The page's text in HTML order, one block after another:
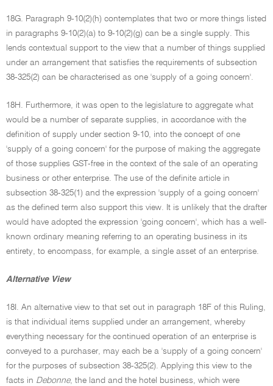
18G. Paragraph 9-10(2)(h) contemplates that two or more things listed
in paragraphs 9-10(2)(a) to 9-10(2)(g) can be a single supply. This
lends contextual support to the view that a number of things supplied
under an arrangement that satisfies the requirements of subsection
38-325(2) can be characterised as one 'supply of a going concern'.
18H. Furthermore, it was open to the legislature to aggregate what
would be a number of separate supplies, in accordance with the
definition of supply under section 9-10, into the concept of one
'supply of a going concern' for the purpose of making the aggregate
of those supplies GST-free in the context of the sale of an operating
business or other enterprise. The use of the definite article in
subsection 38-325(1) and the expression 'supply of a going concern'
as the defined term also support this view. It is unlikely that the drafter
would have adopted the expression 'going concern', which has a well-
known ordinary meaning referring to an operating business in its
entirety, to encompass, for example, a single asset of an enterprise.
Alternative View
18I. An alternative view to that set out in paragraph 18F of this Ruling,
is that individual items supplied under an arrangement, whereby
everything necessary for the continued operation of an enterprise is
conveyed to a purchaser, may each be a 'supply of a going concern'
for the purposes of subsection 38-325(2). Applying this view to the
facts in Debonne, the land and the hotel business, which were